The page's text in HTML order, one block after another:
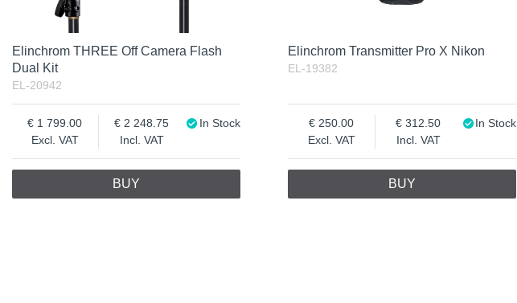
Elinchrom THREE Off Camera Flash
Dual Kit
EL-20942
Excl. VAT
1 799.00
Incl. VAT
2 248.75 In Stock
BUY
Elinchrom Transmitter Pro X Nikon
EL-19382
Excl. VAT
250.00
Incl. VAT
312.50 In Stock
BUY